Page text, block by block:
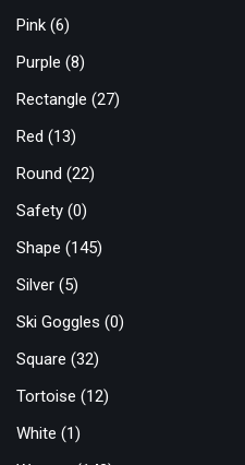
Pink (6)
Purple (8)
Rectangle (27)
Red (13)
Round (22)
Safety (0)
Shape (145)
Silver (5)
Ski Goggles (0)
Square (32)
Tortoise (12)
White (1)